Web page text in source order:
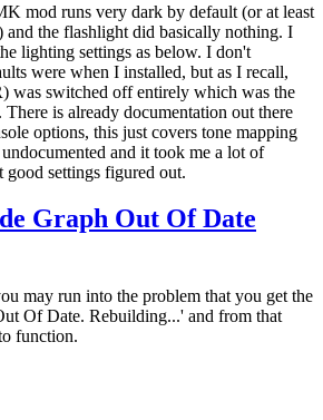
mod runs very dark by default (or at least
the flashlight did basically nothing. I
lighting settings as below. I don't
were when I installed, but as I recall,
was switched off entirely which was the
is already documentation out there
options, this just covers tone mapping
and it took me a lot of
settings figured out.
Graph Out Of Date
may run into the problem that you get the
Of Date. Rebuilding...' and from that
function.